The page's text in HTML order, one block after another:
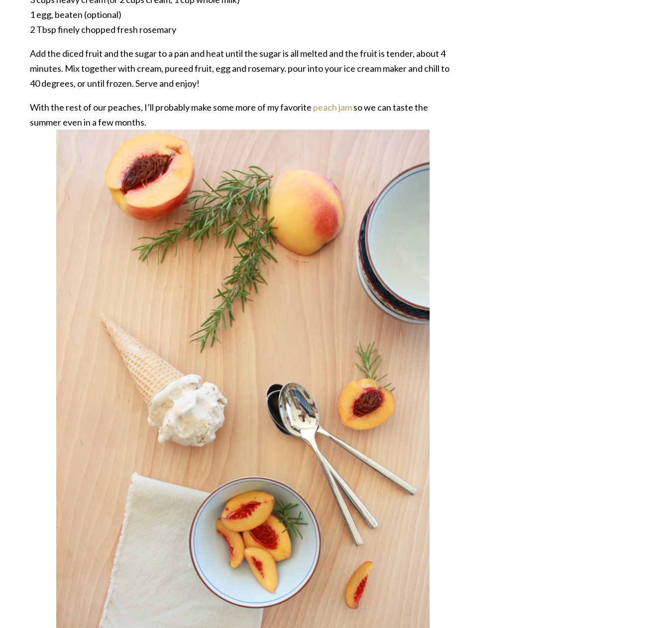
1 egg, beaten (optional)
2 Tbsp finely chopped fresh rosemary
Add the diced fruit and the sugar to a pan and heat until the sugar is all melted and the fruit is tender, about 4
minutes. Mix together with cream, pureed fruit, egg and rosemary. pour into your ice cream maker and chill to
40 degrees, or until frozen. Serve and enjoy!
With the rest of our peaches, I’ll probably make some more of my favorite peach jamso we can taste the
summer even in a few months.